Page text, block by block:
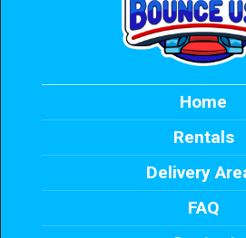
Home
Rentals
Delivery
FAQ